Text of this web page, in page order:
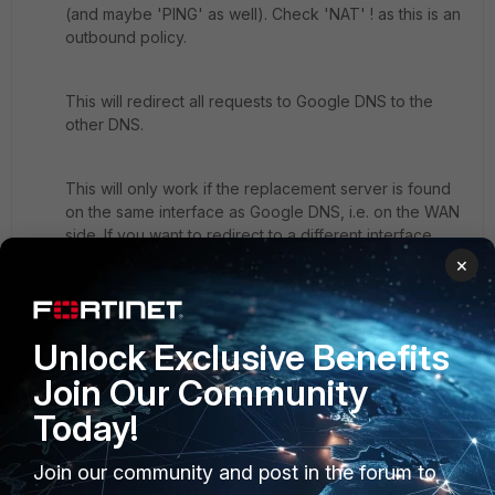
(and maybe 'PING' as well). Check 'NAT' ! as this is an
outbound policy.
This will redirect all requests to Google DNS to the
other DNS.
This will only work if the replacement server is found
on the same interface as Google DNS, i.e. on the WAN
side. If you want to redirect to a different interface
('internal' or 'dmz') then you will have to use a Policy
Route plus VIP. Frankly, I haven't tested yet if that is
possible.
If you cannot specify the destination address in the PR
then have a look at the Central NAT table (feature
needs to be enabled first). Using this table you can
NAT (DNAT in this case) without working on single
policies.
2 replies
×
Unlock Exclusive Benefits
Join Our Community
Today!
Join our community and post in the forum to